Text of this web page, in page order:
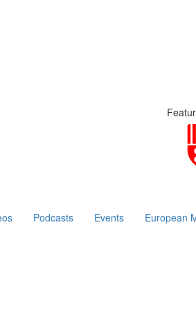
Podcasts Events European